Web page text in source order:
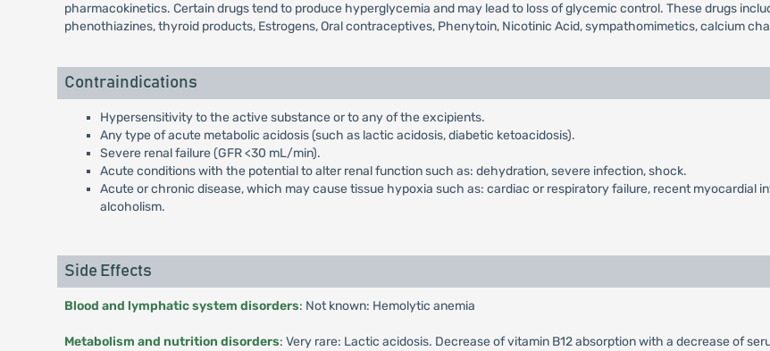
pharmacokinetics. Certain drugs tend to produce hyperglycemia and may lead to loss of glycemic control. These drugs
phenothiazines, thyroid products, Estrogens, Oral contraceptives, Phenytoin, Nicotinic Acid, sympathomimetics, calcium
Contraindications
Hypersensitivity to the active substance or to any of the excipients.
Any type of acute metabolic acidosis (such as lactic acidosis, diabetic ketoacidosis).
Severe renal failure (GFR <30 mL/min).
Acute conditions with the potential to alter renal function such as: dehydration, severe infection, shock.
Acute or chronic disease, which may cause tissue hypoxia such as: cardiac or respiratory failure, recent myocardial
alcoholism.
Side Effects
Blood and lymphatic system disorders: Not known: Hemolytic anemia
Metabolism and nutrition disorders: Very rare: Lactic acidosis. Decrease of vitamin B12 absorption with a decrease of